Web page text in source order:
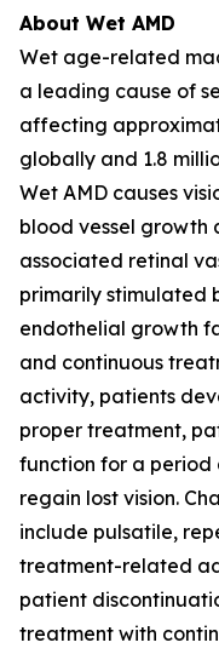
About Wet AMD
Wet age-related
a leading cause of
affecting
globally and 1.8
Wet AMD causes
blood vessel growth
associated retinal
primarily stimulated
endothelial growth
and continuous
activity, patients
proper treatment,
function for a
regain lost vision.
include pulsatile,
treatment-related
patient
treatment with